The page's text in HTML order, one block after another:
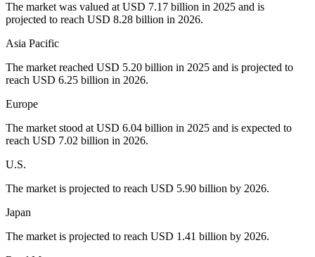
The market was valued at USD 7.17 billion in 2025 and is
projected to reach USD 8.28 billion in 2026.
Asia Pacific
The market reached USD 5.20 billion in 2025 and is projected to
reach USD 6.25 billion in 2026.
Europe
The market stood at USD 6.04 billion in 2025 and is expected to
reach USD 7.02 billion in 2026.
U.S.
The market is projected to reach USD 5.90 billion by 2026.
Japan
The market is projected to reach USD 1.41 billion by 2026.